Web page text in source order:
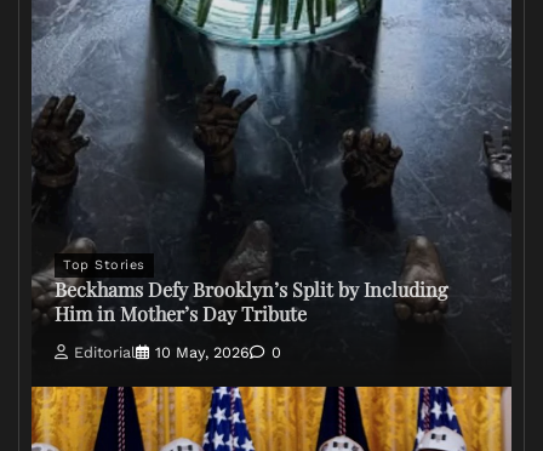
Top Stories
Beckhams Defy Brooklyn’s Split by Including
Him in Mother’s Day Tribute
Editorial 10 May, 2026 0